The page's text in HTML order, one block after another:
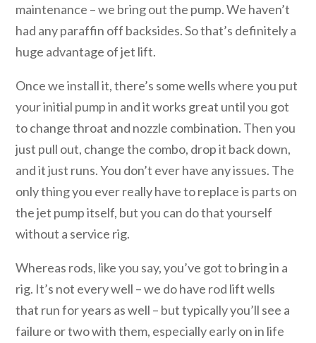
maintenance – we bring out the pump. We haven’t
had any paraffin off backsides. So that’s definitely a
huge advantage of jet lift.
Once we install it, there’s some wells where you put
your initial pump in and it works great until you got
to change throat and nozzle combination. Then you
just pull out, change the combo, drop it back down,
and it just runs. You don’t ever have any issues. The
only thing you ever really have to replace is parts on
the jet pump itself, but you can do that yourself
without a service rig.
Whereas rods, like you say, you’ve got to bring in a
rig. It’s not every well – we do have rod lift wells
that run for years as well – but typically you’ll see a
failure or two with them, especially early on in life